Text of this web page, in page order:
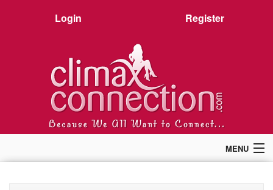
Login Register
MENU